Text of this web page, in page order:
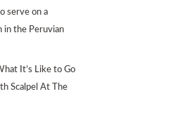
serve on a
in the Peruvian
It’s Like to Go
Scalpel At The